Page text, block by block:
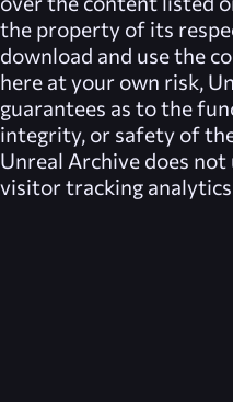
the property of its
download and use the
here at your own risk,
guarantees as to the
integrity, or safety of
Unreal Archive does not
visitor tracking